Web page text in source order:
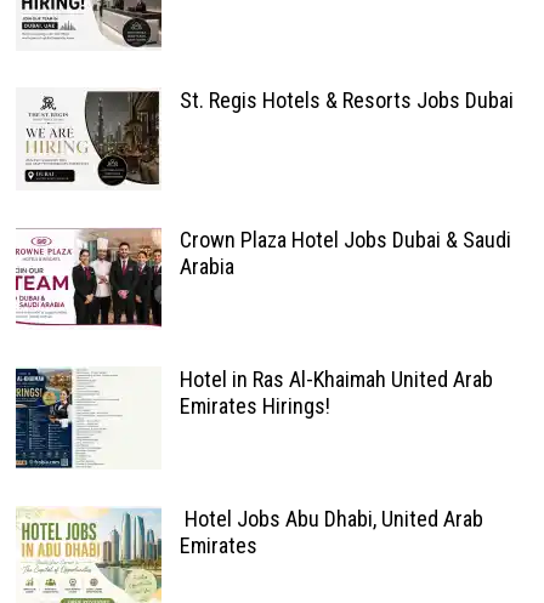
St. Regis Hotels & Resorts Jobs Dubai
Crown Plaza Hotel Jobs Dubai & Saudi
Arabia
Hotel in Ras Al-Khaimah United Arab
Emirates Hirings!
Hotel Jobs Abu Dhabi, United Arab
Emirates